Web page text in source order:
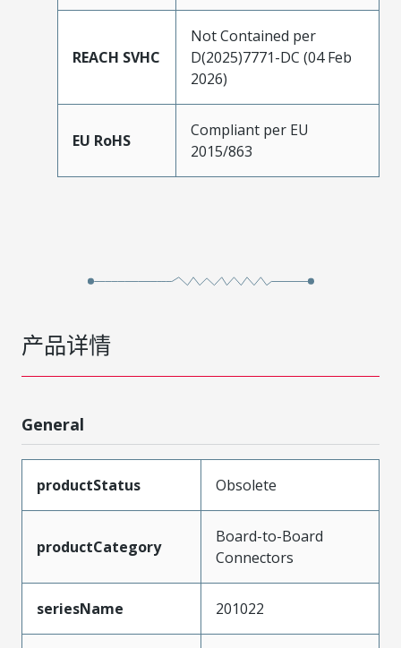
REACH SVHC
Not Contained per
D(2025)7771-DC (04 Feb
2026)
EU RoHS
Compliant per EU
2015/863
产品详情
General
productStatus Obsolete
productCategory
Board-to-Board
Connectors
seriesName 201022